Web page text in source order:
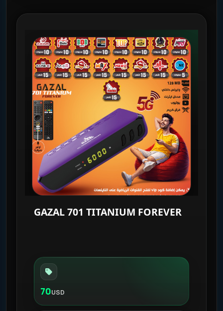
GAZAL 701 TITANIUM FOREVER
70USD